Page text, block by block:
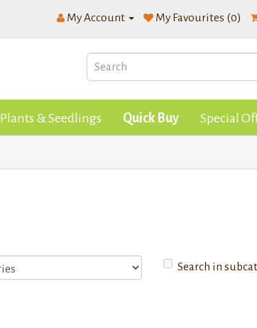
My Account My Favourites (0)
Plants & Seedlings Quick Buy Special
Search in